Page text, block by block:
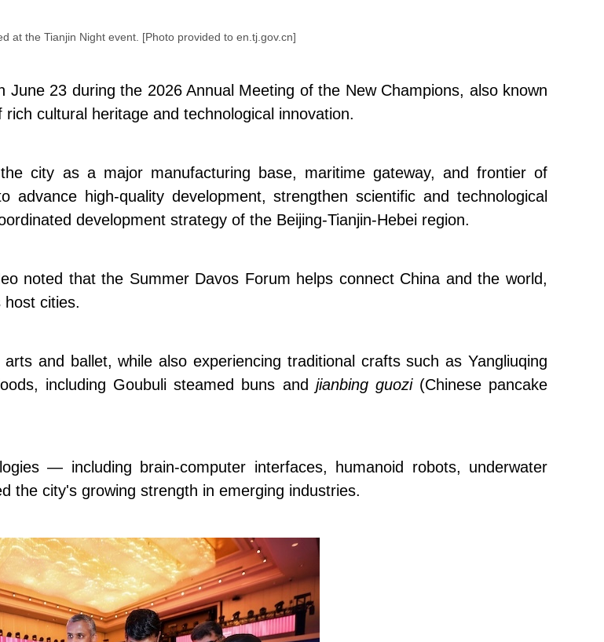
at the Tianjin Night event. [Photo provided to en.tj.gov.cn]
23 during the 2026 Annual Meeting of the New Champions, also known
cultural heritage and technological innovation.
city as a major manufacturing base, maritime gateway, and frontier of
high-quality development, strengthen scientific and technological
development strategy of the Beijing-Tianjin-Hebei region.
noted that the Summer Davos Forum helps connect China and the world,
cities.
and ballet, while also experiencing traditional crafts such as Yangliuqing
including Goubuli steamed buns and jianbing guozi(Chinese pancake
— including brain-computer interfaces, humanoid robots, underwater
the city's growing strength in emerging industries.